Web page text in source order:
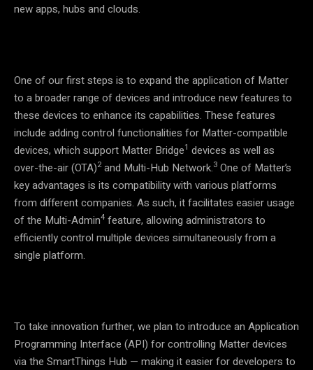
new apps, hubs and clouds.
One of our first steps is to expand the application of Matter
to a broader range of devices and introduce new features to
these devices to enhance its capabilities. These features
include adding control functionalities for Matter-compatible
devices, which support Matter Bridge1 devices as well as
over-the-air (OTA)2and Multi-Hub Network.3 One of Matter’s
key advantages is its compatibility with various platforms
from different companies. As such, it facilitates easier usage
of the Multi-Admin4 feature, allowing administrators to
efficiently control multiple devices simultaneously from a
single platform.
To take innovation further, we plan to introduce an Application
Programming Interface (API) for controlling Matter devices
via the SmartThings Hub — making it easier for developers to